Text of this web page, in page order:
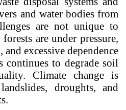
and water bodies from
are not unique to
are under pressure,
excessive dependence
continues to degrade soil
Climate change is
droughts, and